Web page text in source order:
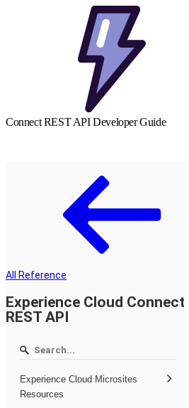
Connect REST API Developer Guide
All Reference
Experience Cloud Connect
REST API
Experience Cloud Microsites
Resources